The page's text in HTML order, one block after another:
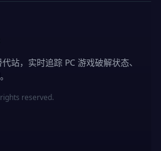
站，实时追踪 PC 游戏破解状态、
reserved.